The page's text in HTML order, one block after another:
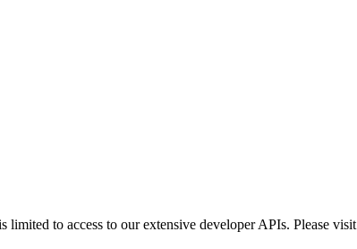
limited to access to our extensive developer APIs. Please visit